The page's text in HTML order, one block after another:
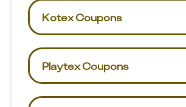
Kotex Coupons
Playtex Coupons